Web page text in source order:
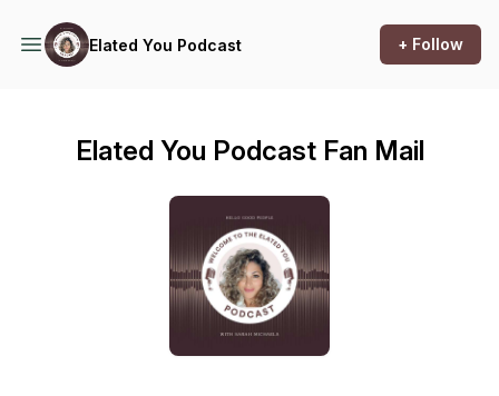
Elated You Podcast + Follow
Elated You Podcast Fan Mail